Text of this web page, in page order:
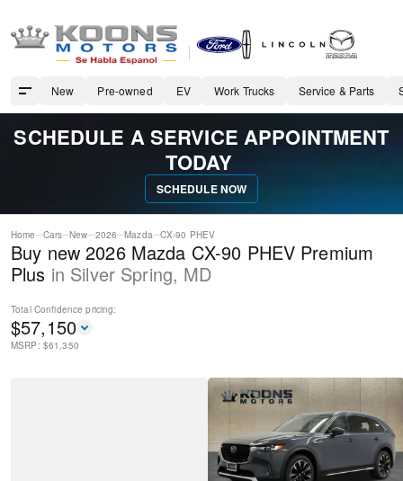
New Pre-owned EV Work Trucks Service & Parts
SCHEDULE A SERVICE APPOINTMENT
TODAY
SCHEDULE NOW
Home Cars New 2026 Mazda CX-90 PHEV
Buy new 2026 Mazda CX-90 PHEV Premium
Plus in Silver Spring, MD
Total Confidence pricing:
$57,150
MSRP: $61,350